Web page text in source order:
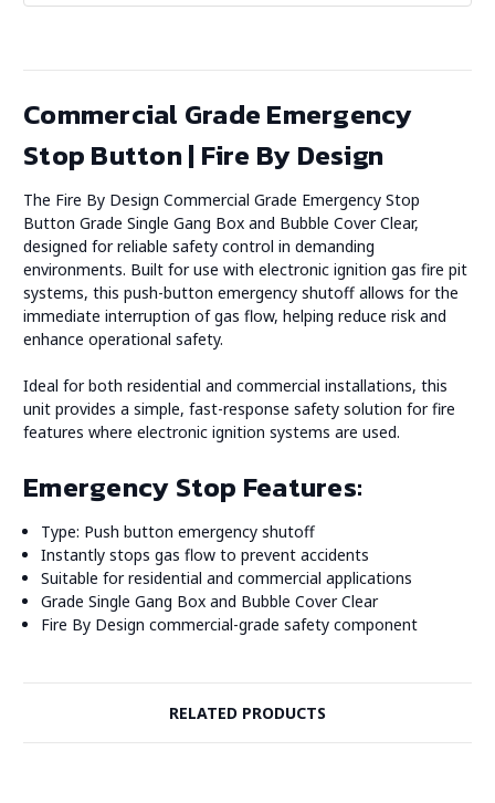
Commercial Grade Emergency
Stop Button | Fire By Design
The Fire By Design Commercial Grade Emergency Stop
Button Grade Single Gang Box and Bubble Cover Clear,
designed for reliable safety control in demanding
environments. Built for use with electronic ignition gas fire pit
systems, this push-button emergency shutoff allows for the
immediate interruption of gas flow, helping reduce risk and
enhance operational safety.
Ideal for both residential and commercial installations, this
unit provides a simple, fast-response safety solution for fire
features where electronic ignition systems are used.
Emergency Stop Features:
Type: Push button emergency shutoff
Instantly stops gas flow to prevent accidents
Suitable for residential and commercial applications
Grade Single Gang Box and Bubble Cover Clear
Fire By Design commercial-grade safety component
RELATED PRODUCTS